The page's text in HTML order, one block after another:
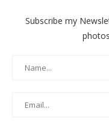
Subscribe my